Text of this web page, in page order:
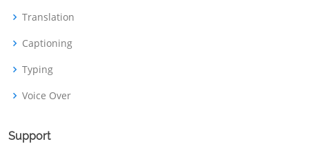
Translation
Captioning
Typing
Voice Over
Support